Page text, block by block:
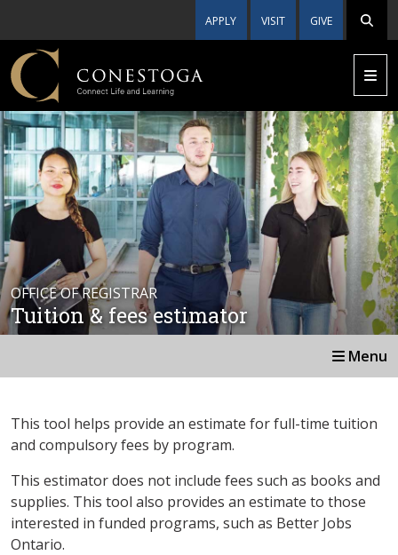
APPLY VISIT GIVE
OFFICE OF REGISTRAR
Tuition & fees estimator
Menu
This tool helps provide an estimate for full-time tuition
and compulsory fees by program.
This estimator does not include fees such as books and
supplies. This tool also provides an estimate to those
interested in funded programs, such as Better Jobs
Ontario.